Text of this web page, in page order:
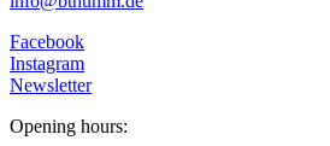
Facebook
Instagram
Newsletter
Opening hours: